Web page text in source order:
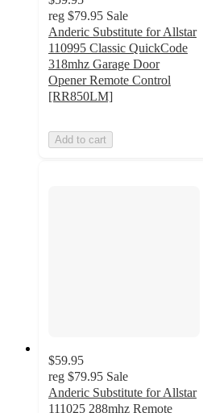
reg $79.95 Sale
Anderic Substitute for Allstar
110995 Classic QuickCode
318mhz Garage Door
Opener Remote Control
[RR850LM]
Add to cart
$59.95
reg $79.95 Sale
Anderic Substitute for Allstar
111025 288mhz Remote